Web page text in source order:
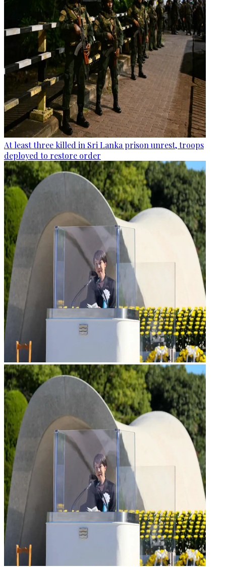
At least three killed in Sri Lanka prison unrest, troops
deployed to restore order